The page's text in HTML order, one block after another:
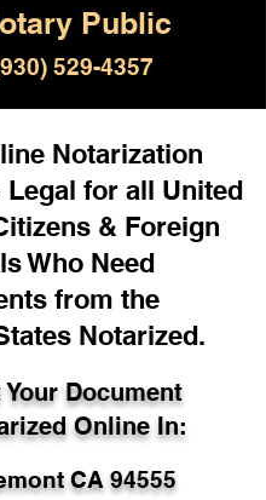
Public
529-4357
Notarization
Legal for all United
& Foreign
Who Need
from the
Notarized.
Your Document
Online In:
CA 94555